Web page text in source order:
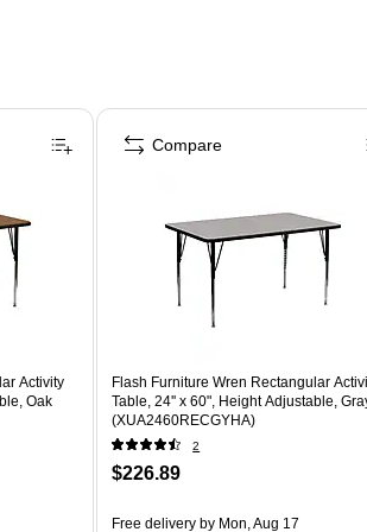
Activity
Oak
Flash Furniture Wren Rectangular
Table, 24'' x 60", Height Adjustable,
(XUA2460RECGYHA)
2
$226.89
Free delivery by Mon, Aug 17
Compare